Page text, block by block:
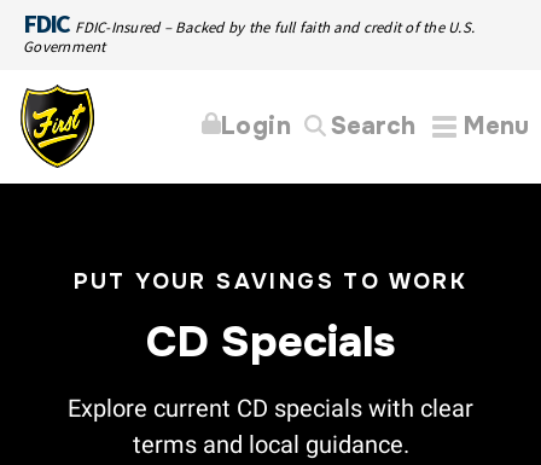
FDIC FDIC-Insured – Backed by the full faith and credit of the U.S.
Government
Menu
Search
Login
PUT YOUR SAVINGS TO WORK
CD Specials
Explore current CD specials with clear
terms and local guidance.